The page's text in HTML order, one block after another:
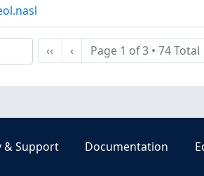
‹‹
First
‹
Previous
Page 1 of 3 • 74 Total
& Support Documentation